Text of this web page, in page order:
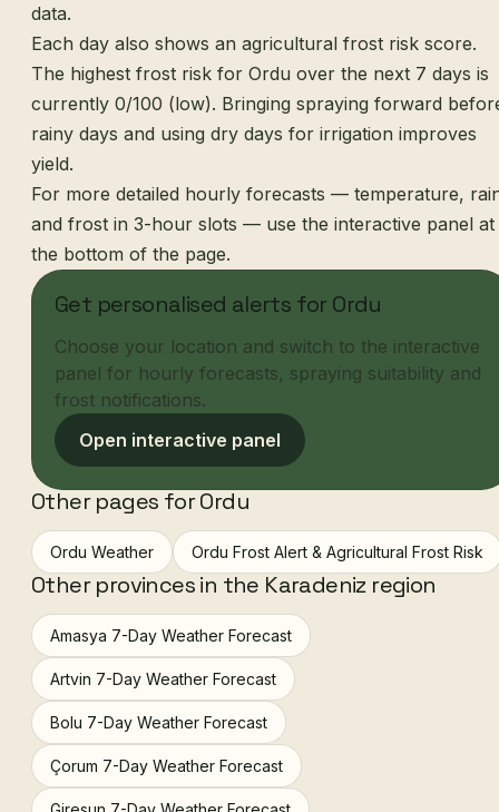
data.
Each day also shows an agricultural frost risk score.
The highest frost risk for Ordu over the next 7 days is
currently 0/100 (low). Bringing spraying forward
rainy days and using dry days for irrigation improves
yield.
For more detailed hourly forecasts — temperature,
and frost in 3-hour slots — use the interactive panel at
the bottom of the page.
Get personalised alerts for Ordu
Choose your location and switch to the interactive
panel for hourly forecasts, spraying suitability and
frost notifications.
Open interactive panel
Other pages for Ordu
Ordu Weather Ordu Frost Alert & Agricultural Frost Risk
Other provinces in the Karadeniz region
Amasya 7-Day Weather Forecast
Artvin 7-Day Weather Forecast
Bolu 7-Day Weather Forecast
Çorum 7-Day Weather Forecast